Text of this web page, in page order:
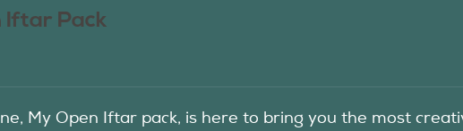
Iftar Pack
My Open Iftar pack, is here to bring you the most